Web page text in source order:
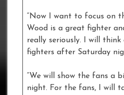
“Now I want to focus on
Wood is a great fighter
really seriously. I will
fighters after Saturday
“We will show the fans a
night. For the fans, I will